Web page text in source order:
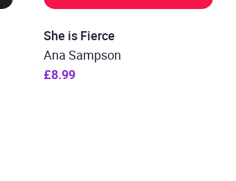
She is Fierce
Ana Sampson
£8.99